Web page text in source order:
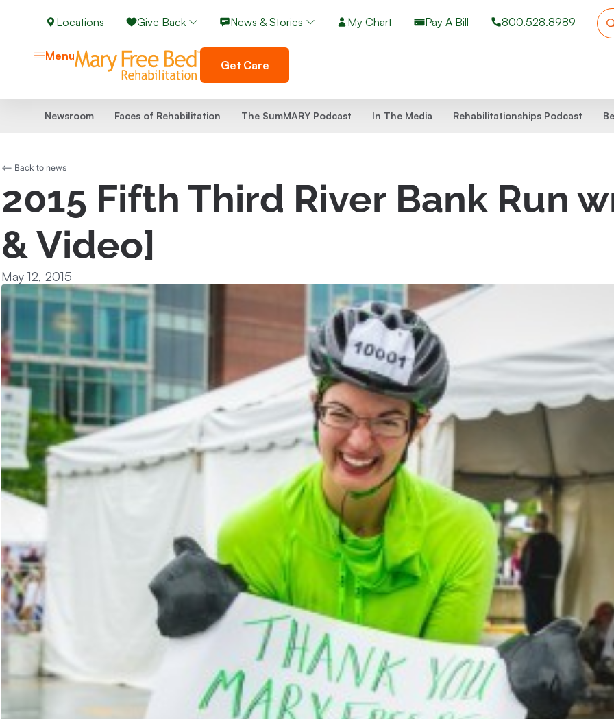
Locations Give Back News & Stories My Chart Pay A Bill 800.528.8989
Menu
Get Care
Newsroom Faces of Rehabilitation The SumMARY Podcast In The Media Rehabilitationships Podcast
<-- Back to news
2015 Fifth Third River Bank Run
& Video]
May 12, 2015